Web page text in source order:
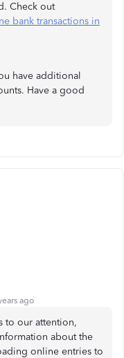
Check out
bank transactions in
have additional
Have a good
ago
to our attention,
about the
online entries to